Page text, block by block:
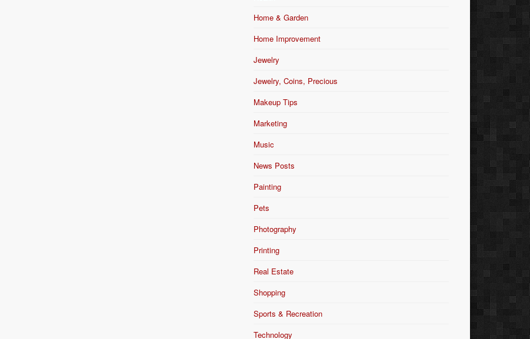
Home & Garden
Home Improvement
Jewelry
Jewelry, Coins, Precious
Makeup Tips
Marketing
Music
News Posts
Painting
Pets
Photography
Printing
Real Estate
Shopping
Sports & Recreation
Technology